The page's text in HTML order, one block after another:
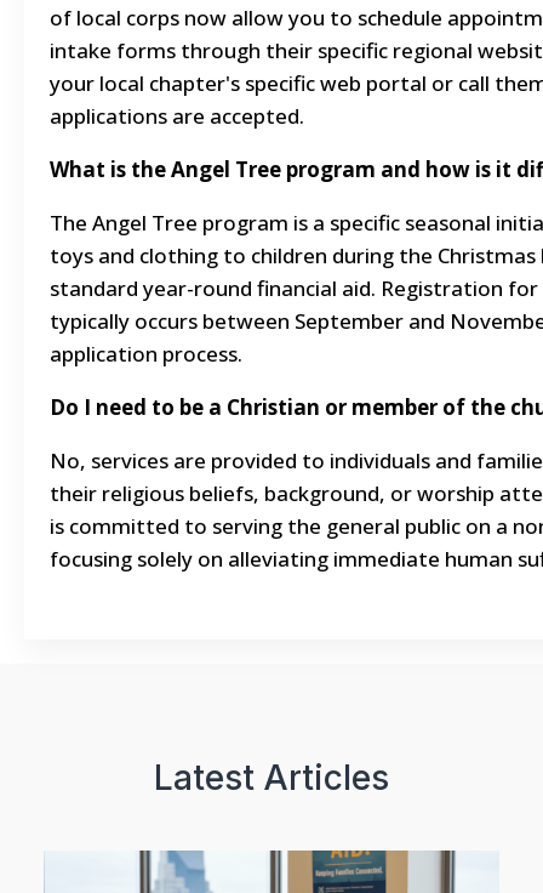
of local corps now allow you to schedule
intake forms through their specific regional
your local chapter's specific web portal or call
applications are accepted.
What is the Angel Tree program and how is it
The Angel Tree program is a specific seasonal
toys and clothing to children during the
standard year-round financial aid. Registration
typically occurs between September and
application process.
Do I need to be a Christian or member of the
No, services are provided to individuals and
their religious beliefs, background, or worship
is committed to serving the general public on a
focusing solely on alleviating immediate human
Latest Articles